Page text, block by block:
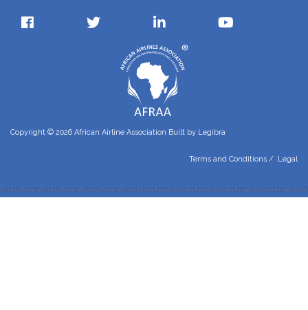
Copyright © 2026 African Airline Association Built by Legibra
Terms and Conditions / Legal